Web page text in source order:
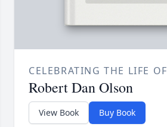
CELEBRATING THE LIFE OF
Robert Dan Olson
View Book Buy Book